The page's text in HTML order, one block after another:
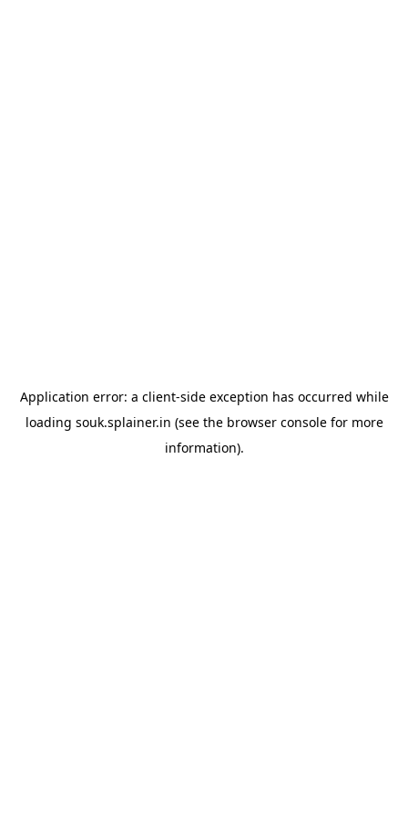
Application error: a client-side exception has occurred while
loading souk.splainer.in (see the browser consolefor more
information).